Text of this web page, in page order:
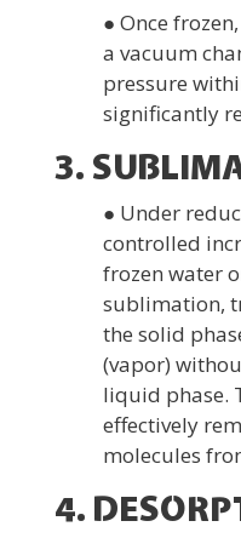
● Once
a vacuum
pressure
significantly
3.
● Under
controlled
frozen water
sublimation,
the solid
(vapor)
liquid phase.
effectively
molecules
4.